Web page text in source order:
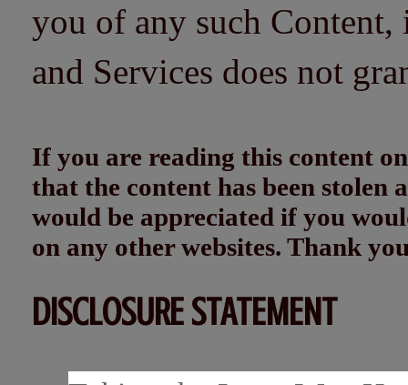
you of any such
and Services does not
If you are reading this content
that the content has been
would be appreciated if you
on any other websites. Thank
DISCLOSURE STATEMENT